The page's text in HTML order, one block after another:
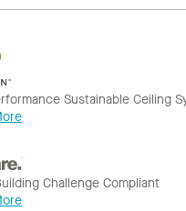
Sustainable Ceiling
Challenge Compliant